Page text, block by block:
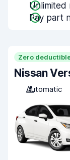
Unlimited
Pay part
Zero
Nissan
Automatic